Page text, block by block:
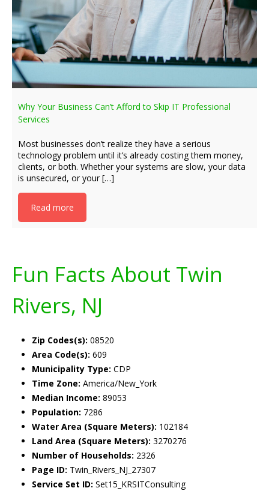
Why Your Business Can’t Afford to Skip IT Professional
Services
Most businesses don’t realize they have a serious
technology problem until it’s already costing them money,
clients, or both. Whether your systems are slow, your data
is unsecured, or your […]
Read more
Fun Facts About Twin
Rivers, NJ
Zip Codes(s): 08520
Area Code(s): 609
Municipality Type: CDP
Time Zone: America/New_York
Median Income: 89053
Population: 7286
Water Area (Square Meters): 102184
Land Area (Square Meters): 3270276
Number of Households: 2326
Page ID: Twin_Rivers_NJ_27307
Service Set ID: Set15_KRSITConsulting